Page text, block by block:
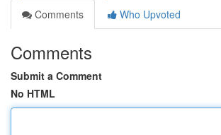
Comments
Who Upvoted
Comments
Submit a Comment
No HTML